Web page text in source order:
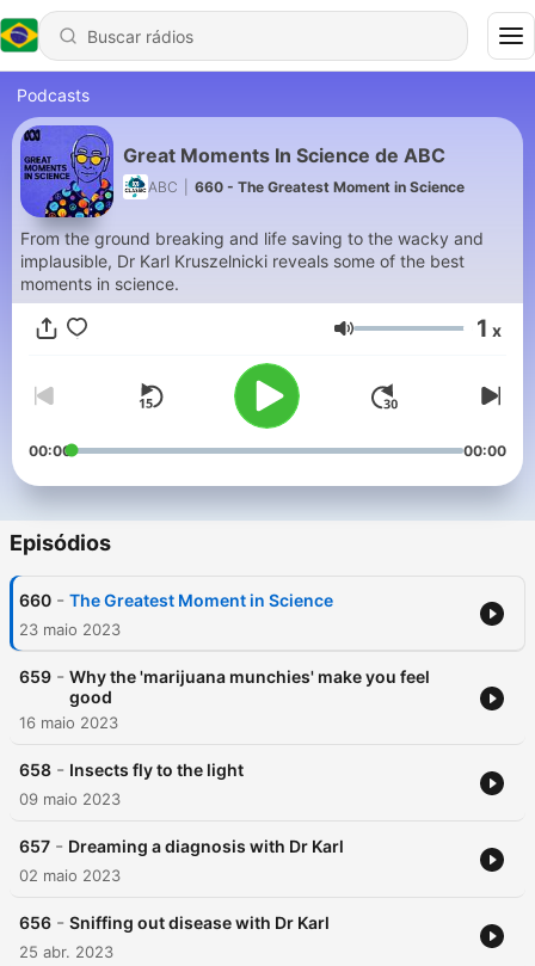
Podcasts
Great Moments In Science de ABC
ABC 660 - The Greatest Moment in Science
From the ground breaking and life saving to the wacky and
implausible, Dr Karl Kruszelnicki reveals some of the best
moments in science.
Volume 1 x
00:00 00:00
Episódios
660 - The Greatest Moment in Science
23 maio 2023
659 - Why the 'marijuana munchies' make you feel
good
16 maio 2023
658 - Insects fly to the light
09 maio 2023
657 - Dreaming a diagnosis with Dr Karl
02 maio 2023
656 - Sniffing out disease with Dr Karl
25 abr. 2023